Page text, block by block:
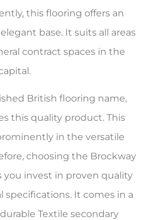
this flooring offers an
base. It suits all areas
contract spaces in the
British flooring name,
this quality product. This
in the versatile
choosing the Brockway
you invest in proven quality
specifications. It comes in a
Textile secondary